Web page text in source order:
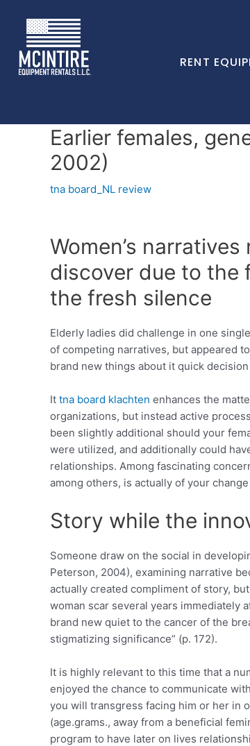
RENT
Earlier females,
2002)
tna board_NL review
Women’s
discover due to the
the fresh silence
Elderly ladies did challenge in one
of competing narratives, but appeared
brand new things about it quick
It tna board klachten enhances the
organizations, but instead active
been slightly additional should your
were utilized, and additionally could
relationships. Among fascinating
among others, is actually of your
Story while the
Someone draw on the social in
Peterson, 2004), examining narrative
actually created compliment of story,
woman scar several years immediately
brand new quiet to the cancer of the
stigmatizing significance” (p. 172).
It is highly relevant to this time that a
enjoyed the chance to communicate
you will transgress facing him or her in
(age.grams., away from a beneficial
program to have later on lives